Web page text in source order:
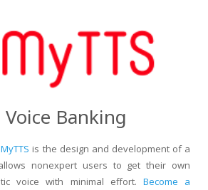
Banking
is the design and development of a
nonexpert users to get their own
voice with minimal effort. Become a